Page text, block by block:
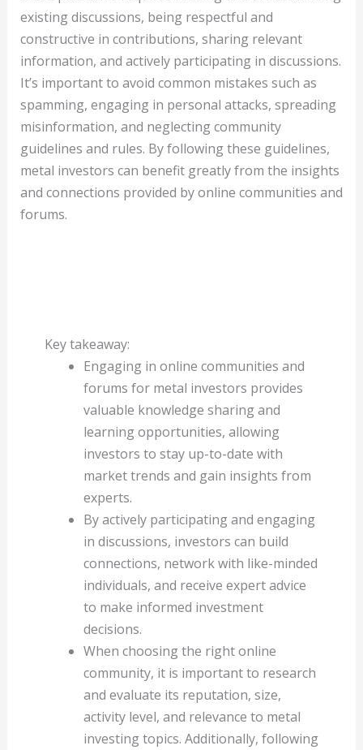
existing discussions, being respectful and
constructive in contributions, sharing relevant
information, and actively participating in discussions.
It’s important to avoid common mistakes such as
spamming, engaging in personal attacks, spreading
misinformation, and neglecting community
guidelines and rules. By following these guidelines,
metal investors can benefit greatly from the insights
and connections provided by online communities and
forums.
Key takeaway:
Engaging in online communities and
forums for metal investors provides
valuable knowledge sharing and
learning opportunities, allowing
investors to stay up-to-date with
market trends and gain insights from
experts.
By actively participating and engaging
in discussions, investors can build
connections, network with like-minded
individuals, and receive expert advice
to make informed investment
decisions.
When choosing the right online
community, it is important to research
and evaluate its reputation, size,
activity level, and relevance to metal
investing topics. Additionally, following